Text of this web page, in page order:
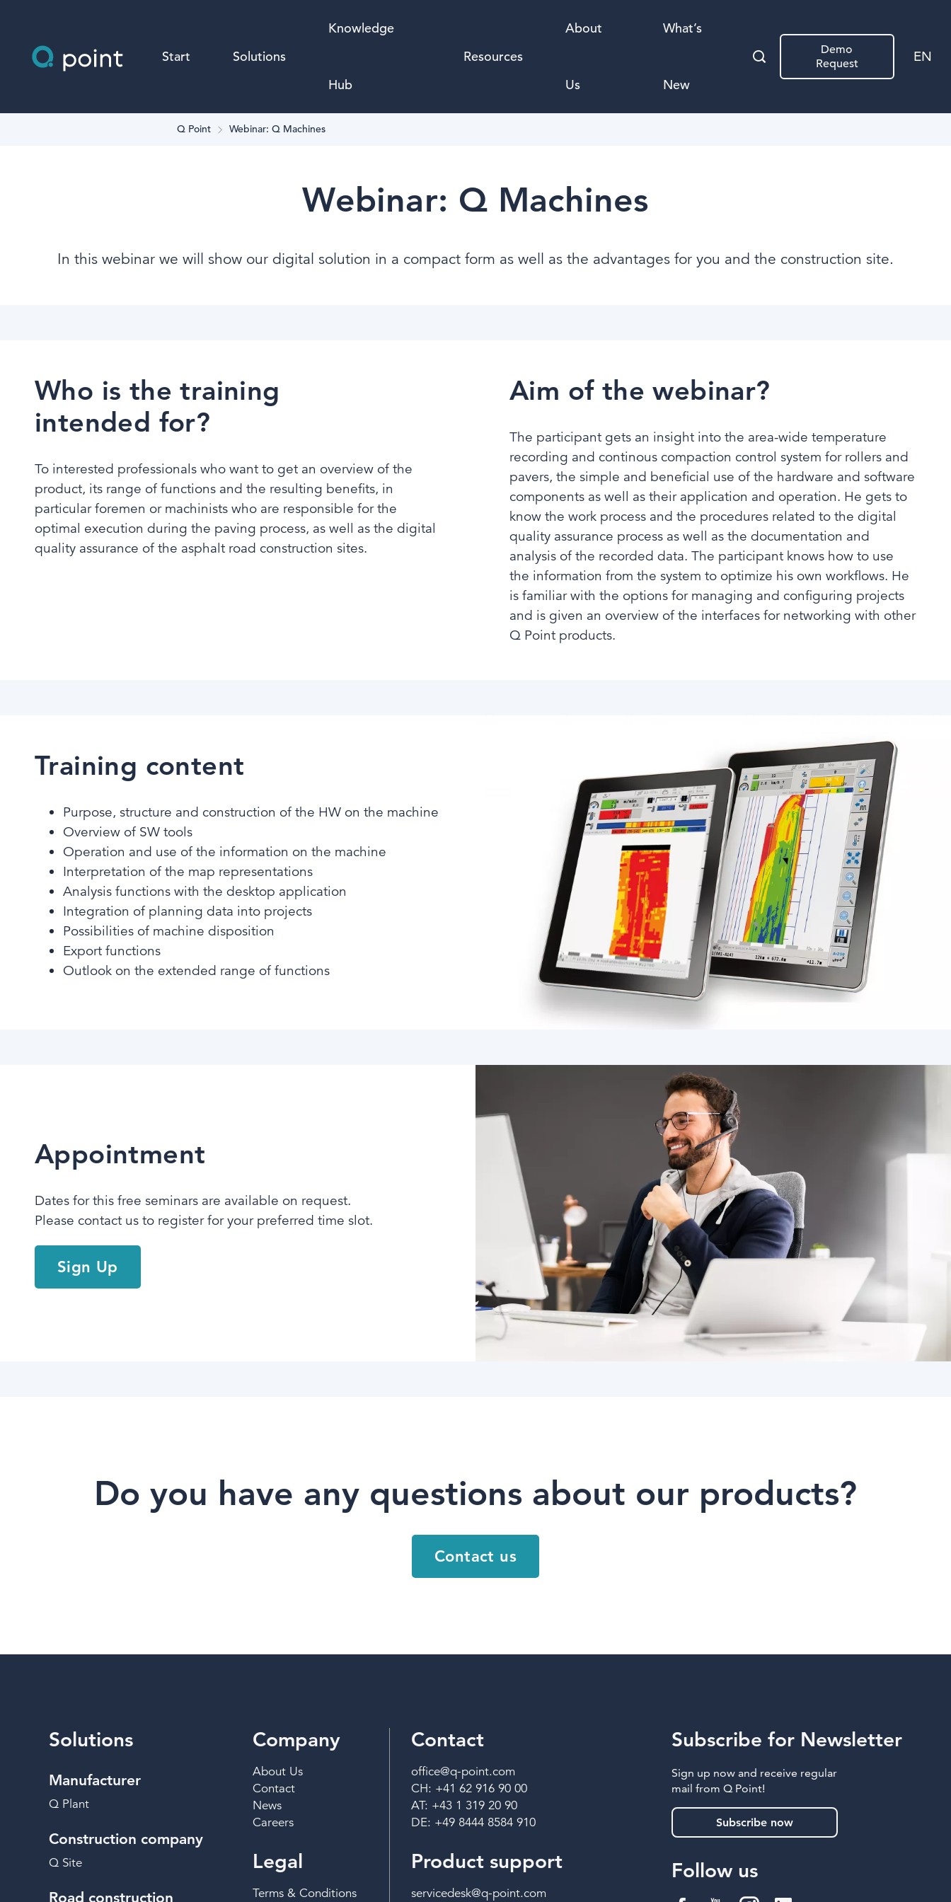
Start Solutions
Knowledge
Hub
Resources
About
Us
What’s
New
Demo
Request
EN
Q Point Webinar: Q Machines
Webinar: Q Machines
In this webinar we will show our digital solution in a compact form as well as the advantages for you and the construction site.
Who is the training
intended for?
To interested professionals who want to get an overview of the
product, its range of functions and the resulting benefits, in
particular foremen or machinists who are responsible for the
optimal execution during the paving process, as well as the digital
quality assurance of the asphalt road construction sites.​
Aim of the webinar?
The participant gets an insight into the area-wide temperature
recording and continous compaction control system for rollers and
pavers, the simple and beneficial use of the hardware and software
components as well as their application and operation. He gets to
know the work process and the procedures related to the digital
quality assurance process as well as the documentation and
analysis of the recorded data. The participant knows how to use
the information from the system to optimize his own workflows. He
is familiar with the options for managing and configuring projects
and is given an overview of the interfaces for networking with other
Q Point products.
Training content
Purpose, structure and construction of the HW on the machine​
Overview of SW tools ​​
Operation and use of the information on the machine​
Interpretation of the map representations​
Analysis functions with the desktop application​
Integration of planning data into projects​
Possibilities of machine disposition​
Export functions ​​
Outlook on the extended range of functions
Appointment
Dates for this free seminars are available on request.
Please contact us to register for your preferred time slot.​
Sign Up
Do you have any questions about our products?
Contact us
Solutions
Manufacturer
Q Plant
Construction company
Q Site
Road construction
Company
About Us
Contact
News
Careers
Legal
Terms & Conditions
Contact
office@q-point.com
CH: +41 62 916 90 00
AT: +43 1 319 20 90
DE: +49 8444 8584 910
Product support
servicedesk@q-point.com
Subscribe for Newsletter
Sign up now and receive regular
mail from Q Point!
Subscribe now
Follow us